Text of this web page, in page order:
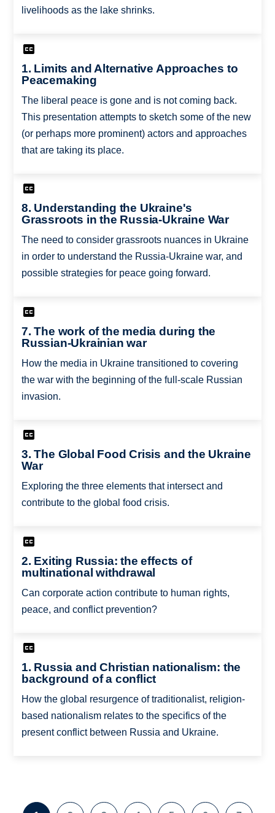
livelihoods as the lake shrinks.
1. Limits and Alternative Approaches to
Peacemaking
The liberal peace is gone and is not coming back.
This presentation attempts to sketch some of the new
(or perhaps more prominent) actors and approaches
that are taking its place.
8. Understanding the Ukraine's
Grassroots in the Russia-Ukraine War
The need to consider grassroots nuances in Ukraine
in order to understand the Russia-Ukraine war, and
possible strategies for peace going forward.
7. The work of the media during the
Russian-Ukrainian war
How the media in Ukraine transitioned to covering
the war with the beginning of the full-scale Russian
invasion.
3. The Global Food Crisis and the Ukraine
War
Exploring the three elements that intersect and
contribute to the global food crisis.
2. Exiting Russia: the effects of
multinational withdrawal
Can corporate action contribute to human rights,
peace, and conflict prevention?
1. Russia and Christian nationalism: the
background of a conflict
How the global resurgence of traditionalist, religion-
based nationalism relates to the specifics of the
present conflict between Russia and Ukraine.